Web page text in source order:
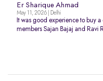
Er Sharique Ahmad
May 11, 2026 | Delhi
It was good experience to buy
members Sajan Bajaj and Ravi